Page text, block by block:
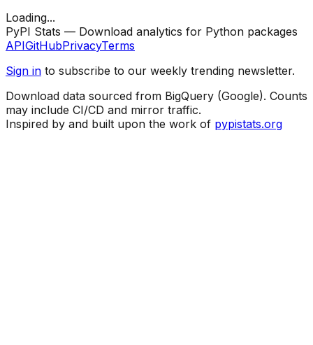
Loading...
PyPI Stats — Download analytics for Python packages
APIGitHubPrivacyTerms
Sign in to subscribe to our weekly trending newsletter.
Download data sourced from BigQuery (Google). Counts
may include CI/CD and mirror traffic.
Inspired by and built upon the work of pypistats.org